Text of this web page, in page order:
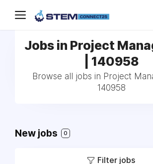
Jobs in Project
| 140958
Browse all jobs in Project
140958
New jobs 0
Filter jobs